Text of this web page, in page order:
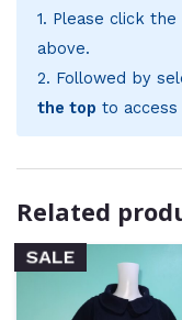
1. Please click the
above.
2. Followed by
the top to access
Related
SALE